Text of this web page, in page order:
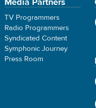
TV Programmers
Radio Programmers
Syndicated Content
Symphonic Journey
Press Room